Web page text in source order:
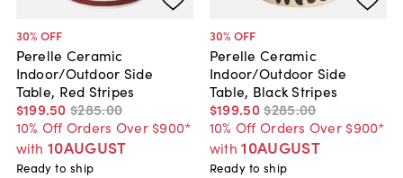
30% OFF
Perelle Ceramic
Indoor/Outdoor Side
Table, Red Stripes
$199.50 $285.00
10% Off Orders Over $900*
with 10AUGUST
Ready to ship
30% OFF
Perelle Ceramic
Indoor/Outdoor Side
Table, Black Stripes
$199.50$285.00
10% Off Orders Over $900*
with 10AUGUST
Ready to ship